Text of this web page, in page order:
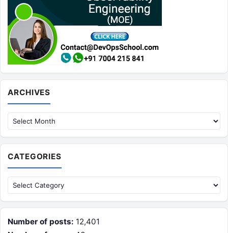
ARCHIVES
CATEGORIES
Categories
Number of posts: 12,401